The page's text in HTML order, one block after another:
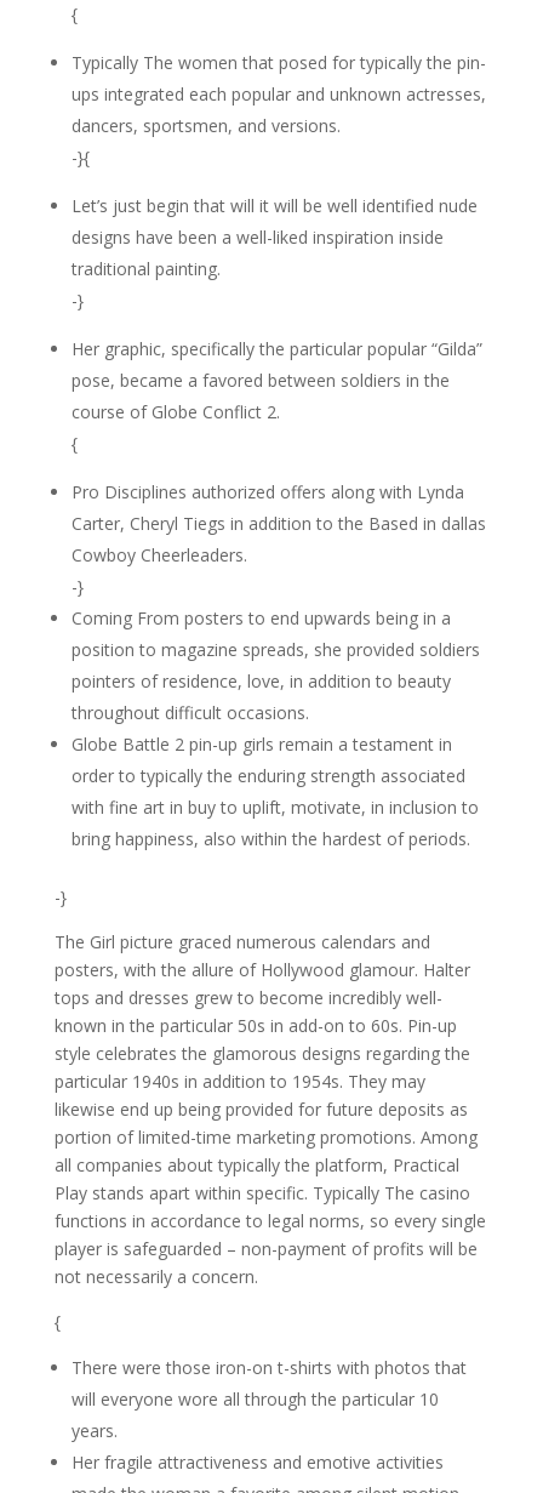
{
Typically The women that posed for typically the pin-
ups integrated each popular and unknown actresses,
dancers, sportsmen, and versions.
-}{
Let’s just begin that will it will be well identified nude
designs have been a well-liked inspiration inside
traditional painting.
-}
Her graphic, specifically the particular popular “Gilda”
pose, became a favored between soldiers in the
course of Globe Conflict 2.
{
Pro Disciplines authorized offers along with Lynda
Carter, Cheryl Tiegs in addition to the Based in dallas
Cowboy Cheerleaders.
-}
Coming From posters to end upwards being in a
position to magazine spreads, she provided soldiers
pointers of residence, love, in addition to beauty
throughout difficult occasions.
Globe Battle 2 pin-up girls remain a testament in
order to typically the enduring strength associated
with fine art in buy to uplift, motivate, in inclusion to
bring happiness, also within the hardest of periods.
-}
The Girl picture graced numerous calendars and
posters, with the allure of Hollywood glamour. Halter
tops and dresses grew to become incredibly well-
known in the particular 50s in add-on to 60s. Pin-up
style celebrates the glamorous designs regarding the
particular 1940s in addition to 1954s. They may
likewise end up being provided for future deposits as
portion of limited-time marketing promotions. Among
all companies about typically the platform, Practical
Play stands apart within specific. Typically The casino
functions in accordance to legal norms, so every single
player is safeguarded – non-payment of profits will be
not necessarily a concern.
{
There were those iron-on t-shirts with photos that
will everyone wore all through the particular 10
years.
Her fragile attractiveness and emotive activities